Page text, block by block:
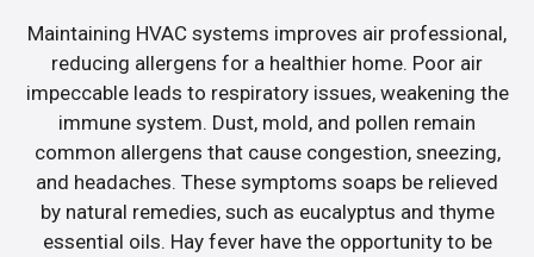
Maintaining HVAC systems improves air professional,
reducing allergens for a healthier home. Poor air
impeccable leads to respiratory issues, weakening the
immune system. Dust, mold, and pollen remain
common allergens that cause congestion, sneezing,
and headaches. These symptoms soaps be relieved
by natural remedies, such as eucalyptus and thyme
essential oils. Hay fever have the opportunity to be